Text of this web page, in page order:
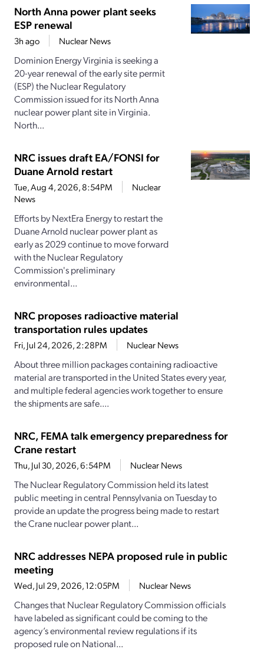
North Anna power plant seeks
ESP renewal
3h ago Nuclear News
Dominion Energy Virginia is seeking a
20-year renewal of the early site permit
(ESP) the Nuclear Regulatory
Commission issued for its North Anna
nuclear power plant site in Virginia.
North...
NRC issues draft EA/FONSI for
Duane Arnold restart
Tue, Aug 4, 2026, 8:54PM
Nuclear
News
Efforts by NextEra Energy to restart the
Duane Arnold nuclear power plant as
early as 2029 continue to move forward
with the Nuclear Regulatory
Commission's preliminary
environmental...
NRC proposes radioactive material
transportation rules updates
Fri, Jul 24, 2026, 2:28PM Nuclear News
About three million packages containing radioactive
material are transported in the United States every year,
and multiple federal agencies work together to ensure
the shipments are safe....
NRC, FEMA talk emergency preparedness for
Crane restart
Thu, Jul 30, 2026, 6:54PM Nuclear News
The Nuclear Regulatory Commission held its latest
public meeting in central Pennsylvania on Tuesday to
provide an update the progress being made to restart
the Crane nuclear power plant...
NRC addresses NEPA proposed rule in public
meeting
Wed, Jul 29, 2026, 12:05PM Nuclear News
Changes that Nuclear Regulatory Commission officials
have labeled as significant could be coming to the
agency’s environmental review regulations if its
proposed rule on National...